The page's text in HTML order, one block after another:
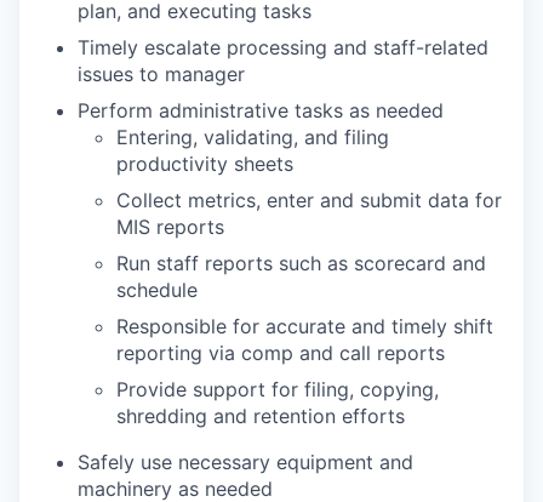
plan, and executing tasks
Timely escalate processing and staff-related
issues to manager
Perform administrative tasks as needed
Entering, validating, and filing
productivity sheets
Collect metrics, enter and submit data for
MIS reports
Run staff reports such as scorecard and
schedule
Responsible for accurate and timely shift
reporting via comp and call reports
Provide support for filing, copying,
shredding and retention efforts
Safely use necessary equipment and
machinery as needed